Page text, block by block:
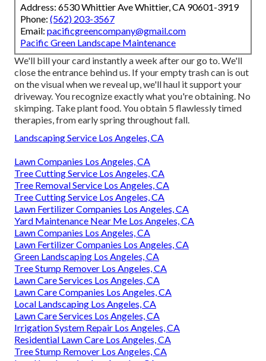
Address: 6530 Whittier Ave Whittier, CA 90601-3919
Phone: (562) 203-3567
Email: pacificgreencompany@gmail.com
Pacific Green Landscape Maintenance
We'll bill your card instantly a week after our go to. We'll
close the entrance behind us. If your empty trash can is out
on the visual when we reveal up, we'll haul it support your
driveway. You recognize exactly what you're obtaining. No
skimping. Take plant food. You obtain 5 flawlessly timed
therapies, from early spring throughout fall.
Landscaping Service Los Angeles, CA
Lawn Companies Los Angeles, CA
Tree Cutting Service Los Angeles, CA
Tree Removal Service Los Angeles, CA
Tree Cutting Service Los Angeles, CA
Lawn Fertilizer Companies Los Angeles, CA
Yard Maintenance Near Me Los Angeles, CA
Lawn Companies Los Angeles, CA
Lawn Fertilizer Companies Los Angeles, CA
Green Landscaping Los Angeles, CA
Tree Stump Remover Los Angeles, CA
Lawn Care Services Los Angeles, CA
Lawn Care Companies Los Angeles, CA
Local Landscaping Los Angeles, CA
Lawn Care Services Los Angeles, CA
Irrigation System Repair Los Angeles, CA
Residential Lawn Care Los Angeles, CA
Tree Stump Remover Los Angeles, CA